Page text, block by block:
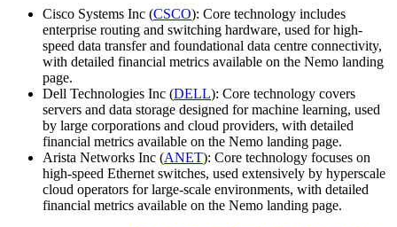
Cisco Systems Inc (CSCO): Core technology includes
enterprise routing and switching hardware, used for high-
speed data transfer and foundational data centre connectivity,
with detailed financial metrics available on the Nemo landing
page.
Dell Technologies Inc (DELL): Core technology covers
servers and data storage designed for machine learning, used
by large corporations and cloud providers, with detailed
financial metrics available on the Nemo landing page.
Arista Networks Inc (ANET): Core technology focuses on
high-speed Ethernet switches, used extensively by hyperscale
cloud operators for large-scale environments, with detailed
financial metrics available on the Nemo landing page.